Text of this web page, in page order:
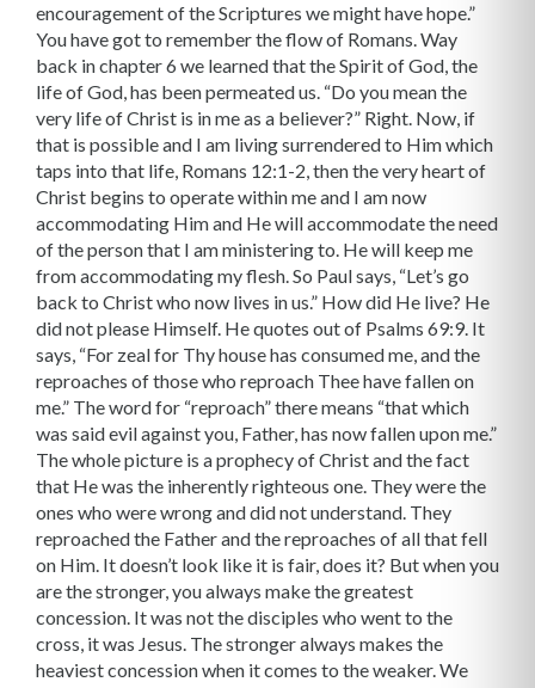
encouragement of the Scriptures we might have hope.”
You have got to remember the flow of Romans. Way
back in chapter 6 we learned that the Spirit of God, the
life of God, has been permeated us. “Do you mean the
very life of Christ is in me as a believer?” Right. Now, if
that is possible and I am living surrendered to Him which
taps into that life, Romans 12:1-2, then the very heart of
Christ begins to operate within me and I am now
accommodating Him and He will accommodate the need
of the person that I am ministering to. He will keep me
from accommodating my flesh. So Paul says, “Let’s go
back to Christ who now lives in us.” How did He live? He
did not please Himself. He quotes out of Psalms 69:9. It
says, “For zeal for Thy house has consumed me, and the
reproaches of those who reproach Thee have fallen on
me.” The word for “reproach” there means “that which
was said evil against you, Father, has now fallen upon me.”
The whole picture is a prophecy of Christ and the fact
that He was the inherently righteous one. They were the
ones who were wrong and did not understand. They
reproached the Father and the reproaches of all that fell
on Him. It doesn’t look like it is fair, does it? But when you
are the stronger, you always make the greatest
concession. It was not the disciples who went to the
cross, it was Jesus. The stronger always makes the
heaviest concession when it comes to the weaker. We